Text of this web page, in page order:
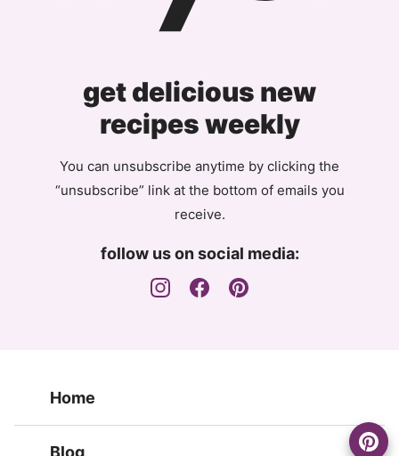
get delicious new
recipes weekly
You can unsubscribe anytime by clicking the
“unsubscribe” link at the bottom of emails you
receive.
follow us on social media:
Home